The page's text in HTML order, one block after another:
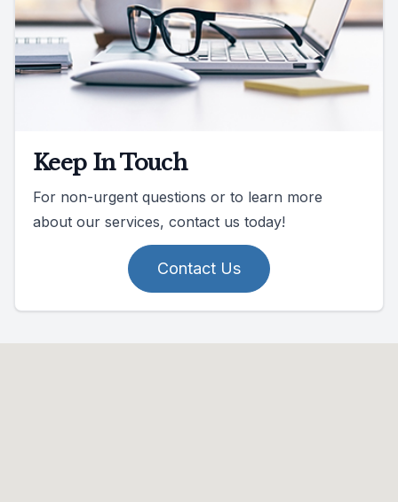
Keep In Touch
For non-urgent questions or to learn more
about our services, contact us today!
Contact Us